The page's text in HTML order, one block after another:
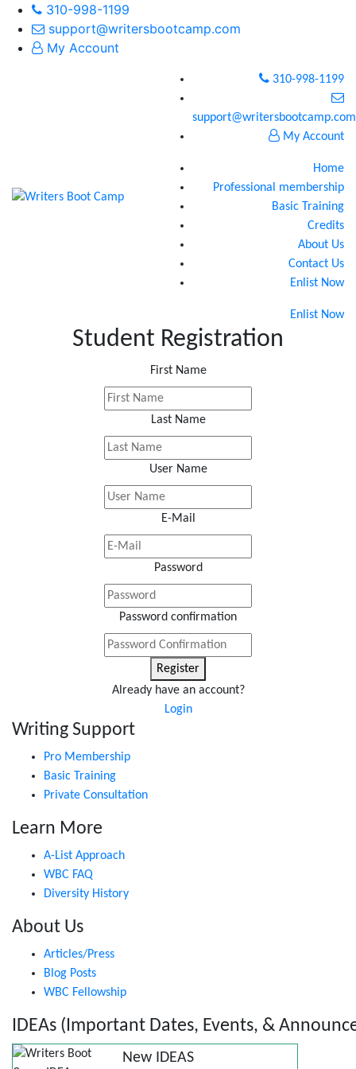
310-998-1199
support@writersbootcamp.com
My Account
310-998-1199
support@writersbootcamp.com
My Account
Home
Professional membership
Basic Training
Credits
About Us
Contact Us
Enlist Now
Enlist Now
Student Registration
First Name
Last Name
User Name
E-Mail
Password
Password confirmation
Register
Already have an account?
Login
Writing Support
Pro Membership
Basic Training
Private Consultation
Learn More
A-List Approach
WBC FAQ
Diversity History
About Us
Articles/Press
Blog Posts
WBC Fellowship
IDEAs (Important Dates, Events, &
New IDEAS